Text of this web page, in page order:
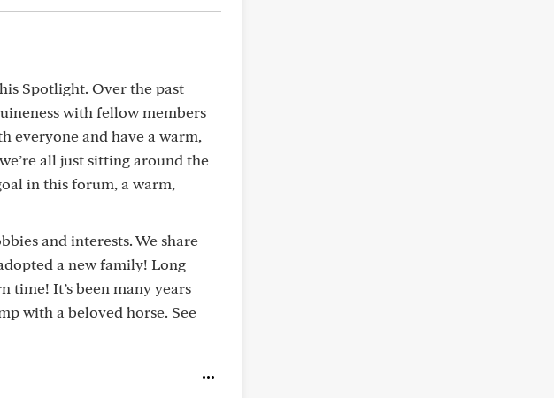
Spotlight. Over the past
with fellow members
everyone and have a warm,
all just sitting around the
in this forum, a warm,
and interests. We share
a new family! Long
time! It’s been many years
with a beloved horse. See